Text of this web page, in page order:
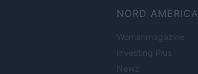
NORD AMERICA
Womanmagazine
Investing Plus
Newz